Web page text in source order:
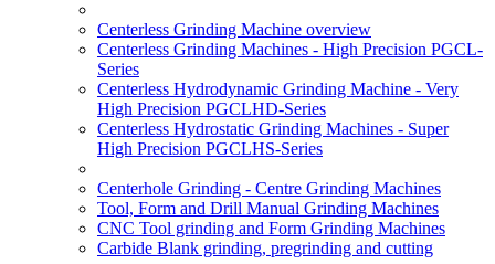
Centerless Grinding Machine overview
Centerless Grinding Machines - High Precision PGCL-
Series
Centerless Hydrodynamic Grinding Machine - Very
High Precision PGCLHD-Series
Centerless Hydrostatic Grinding Machines - Super
High Precision PGCLHS-Series
Centerhole Grinding - Centre Grinding Machines
Tool, Form and Drill Manual Grinding Machines
CNC Tool grinding and Form Grinding Machines
Carbide Blank grinding, pregrinding and cutting